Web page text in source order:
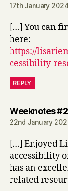
17th January
[…] You can
here:
https://
cessibility-
REPLY
Weeknotes
22nd January
[…] Enjoyed
accessibility
has an
related